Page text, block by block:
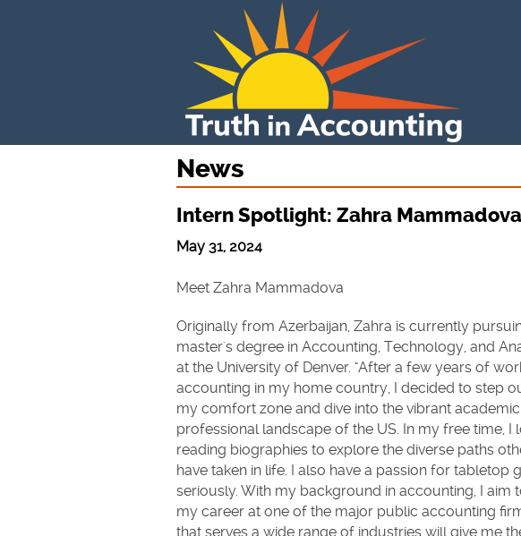
News
Intern Spotlight: Zahra Mammadova
May 31, 2024
Meet Zahra Mammadova
Originally from Azerbaijan, Zahra is currently
master's degree in Accounting, Technology, and
at the University of Denver. "After a few years of
accounting in my home country, I decided to step
my comfort zone and dive into the vibrant
professional landscape of the US. In my free time, I
reading biographies to explore the diverse paths
have taken in life. I also have a passion for tabletop
seriously. With my background in accounting, I aim
my career at one of the major public accounting
that serves a wide range of industries will give me